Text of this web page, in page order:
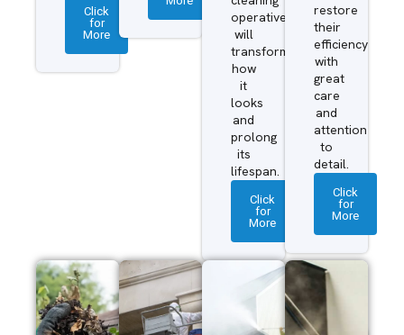
Click
for
More
operatives
will
transform
how
it
looks
and
prolong
its
lifespan.
Click
for
More
restore
their
efficiency
with
great
care
and
attention
to
detail.
Click
for
More